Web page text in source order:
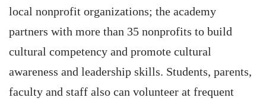
local nonprofit organizations; the academy
partners with more than 35 nonprofits to build
cultural competency and promote cultural
awareness and leadership skills. Students, parents,
faculty and staff also can volunteer at frequent